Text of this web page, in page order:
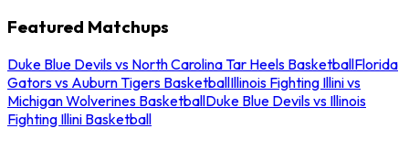
Featured Matchups
Duke Blue Devils vs North Carolina Tar Heels BasketballFlorida
Gators vs Auburn Tigers BasketballIllinois Fighting Illini vs
Michigan Wolverines BasketballDuke Blue Devils vs Illinois
Fighting Illini Basketball